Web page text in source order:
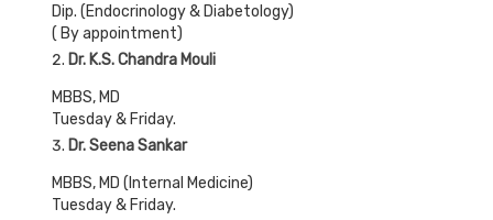
Dip. (Endocrinology & Diabetology)
( By appointment)
Dr. K.S. Chandra Mouli
MBBS, MD
Tuesday & Friday.
Dr. Seena Sankar
MBBS, MD (Internal Medicine)
Tuesday & Friday.